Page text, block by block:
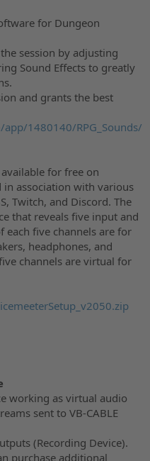
for Dungeon
session by adjusting
Sound Effects to greatly
and grants the best
1480140/RPG_Sounds/
for free on
in association with various
Twitch, and Discord. The
that reveals five input and
each five channels are for
headphones, and
channels are virtual for
working as virtual audio
sent to VB-CABLE
(Recording Device).
purchase additional